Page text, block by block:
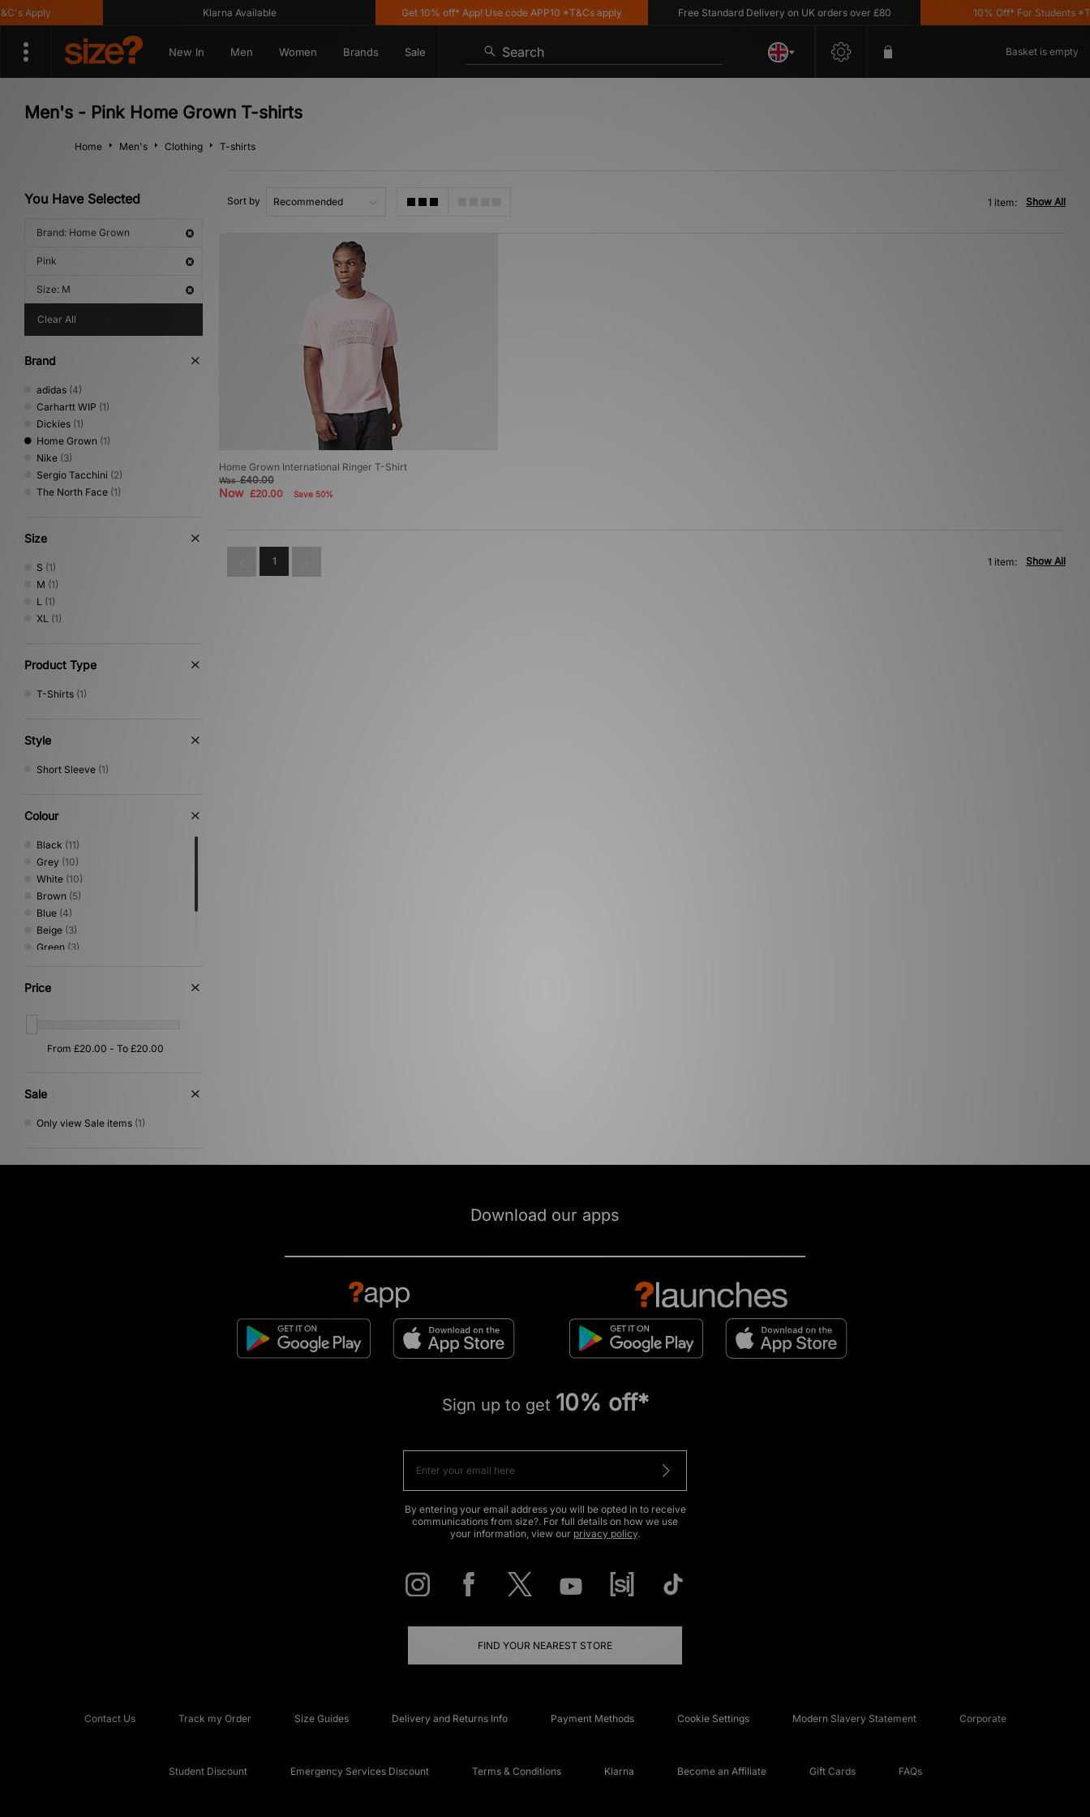
Apply Klarna Available Get 10% off* App! Use code APP10 *T&Cs apply Free Standard Delivery on UK orders over £80 10% Off* For Students
New In Men Women Brands Sale Search Basket is empty
Men's - Pink Home Grown T-shirts
Home Men's Clothing T-shirts
You Have Selected
Brand: Home Grown
Pink
Size: M
Clear All
Brand
adidas (4)
Carhartt WIP (1)
Dickies (1)
Home Grown (1)
Nike (3)
Sergio Tacchini (2)
The North Face (1)
Size
S (1)
M (1)
L (1)
XL (1)
Product Type
T-Shirts (1)
Style
Short Sleeve (1)
Colour
Black (11)
Grey (10)
White (10)
Brown (5)
Blue (4)
Beige (3)
Green (3)
Red
Price
Sale
Only view Sale items (1)
Sort by Show All
1 item:
Home Grown International Ringer T-Shirt
Was£40.00
Now £20.00 Save 50%
1 Show All
1 item:
Download our apps
Sign up to get 10% off*
By entering your email address you will be opted in to receive
communications from size?. For full details on how we use
your information, view our privacy policy.
FIND YOUR NEAREST STORE
Contact Us Track my Order Size Guides Delivery and Returns Info Payment Methods Cookie Settings Modern Slavery Statement Corporate
Student Discount Emergency Services Discount Terms & Conditions Klarna Become an Affiliate Gift Cards FAQs